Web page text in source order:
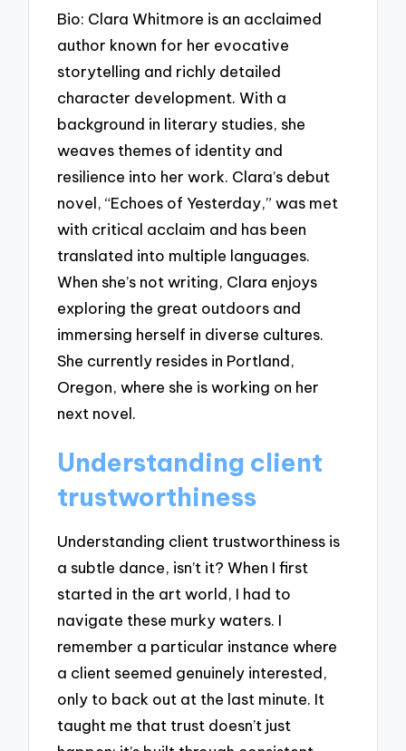
Bio: Clara Whitmore is an acclaimed
author known for her evocative
storytelling and richly detailed
character development. With a
background in literary studies, she
weaves themes of identity and
resilience into her work. Clara’s debut
novel, “Echoes of Yesterday,” was met
with critical acclaim and has been
translated into multiple languages.
When she’s not writing, Clara enjoys
exploring the great outdoors and
immersing herself in diverse cultures.
She currently resides in Portland,
Oregon, where she is working on her
next novel.
Understanding client
trustworthiness
Understanding client trustworthiness is
a subtle dance, isn’t it? When I first
started in the art world, I had to
navigate these murky waters. I
remember a particular instance where
a client seemed genuinely interested,
only to back out at the last minute. It
taught me that trust doesn’t just